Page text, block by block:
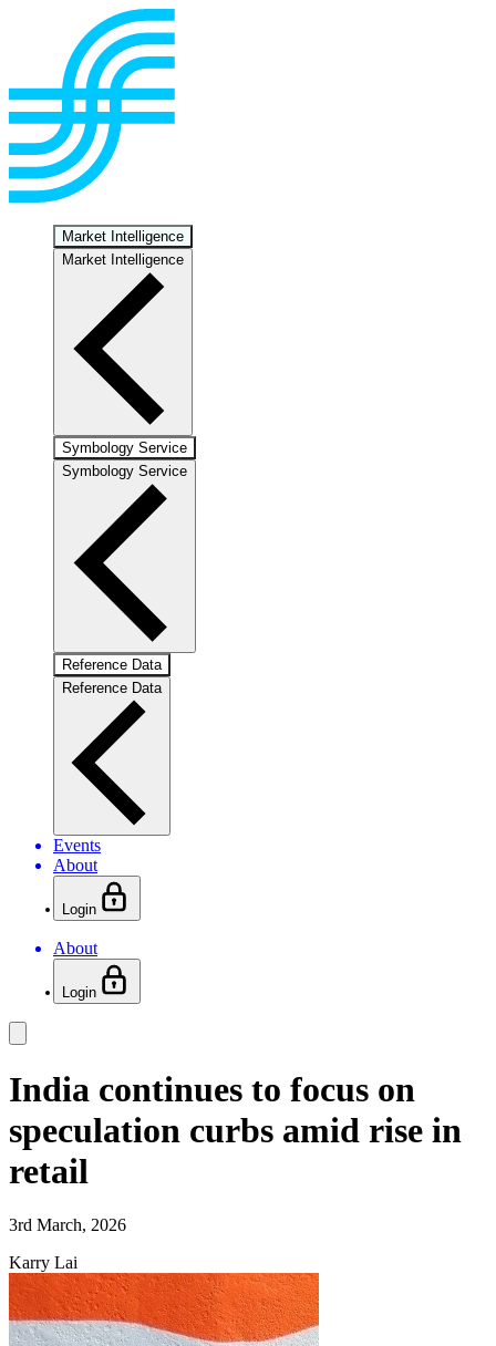
Market Intelligence
Market Intelligence
Symbology Service
Symbology Service
Reference Data
Reference Data
Events
About
Login
About
Login
India continues to focus on
speculation curbs amid rise in
retail
3rd March, 2026
Karry Lai